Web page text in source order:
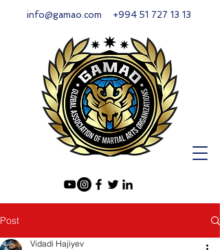
info@gamao.com +994 51 727 13 13
Post
Vidadi Hajiyev